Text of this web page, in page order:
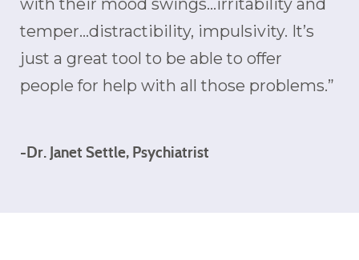
temper…distractibility, impulsivity. It’s
just a great tool to be able to offer
people for help with all those problems.”
-Dr. Janet Settle, Psychiatrist